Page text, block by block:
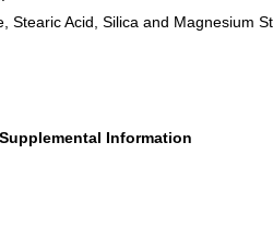
Stearic Acid, Silica and Magnesium
Supplemental Information